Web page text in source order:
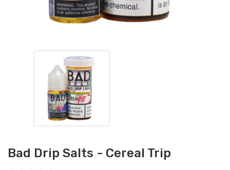
Bad Drip Salts - Cereal Trip